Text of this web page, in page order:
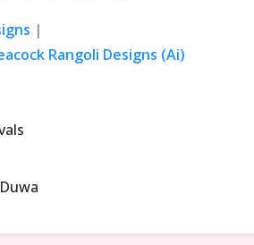
|
Rangoli Designs (Ai)